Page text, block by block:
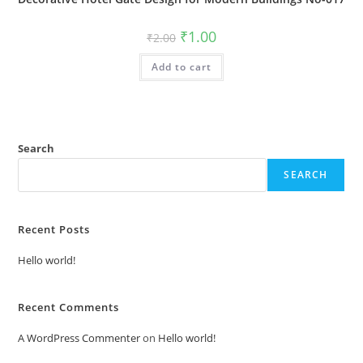
₹2.00 Original
price
was:
₹2.00.
₹1.00Current
is:
Add to cart
Search
SEARCH
Recent Posts
Hello world!
Recent Comments
A WordPress Commenteron Hello world!